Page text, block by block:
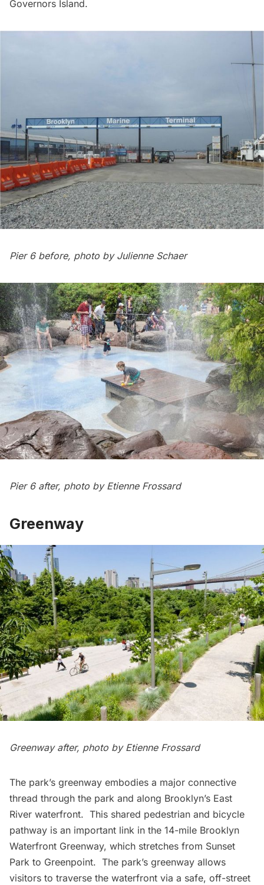
Governors Island.
Pier 6 before, photo by Julienne Schaer
Pier 6 after, photo by Etienne Frossard
Greenway
Greenway after, photo by Etienne Frossard
The park’s greenway embodies a major connective
thread through the park and along Brooklyn’s East
River waterfront. This shared pedestrian and bicycle
pathway is an important link in the 14-mile Brooklyn
Waterfront Greenway, which stretches from Sunset
Park to Greenpoint. The park’s greenway allows
visitors to traverse the waterfront via a safe, off-street